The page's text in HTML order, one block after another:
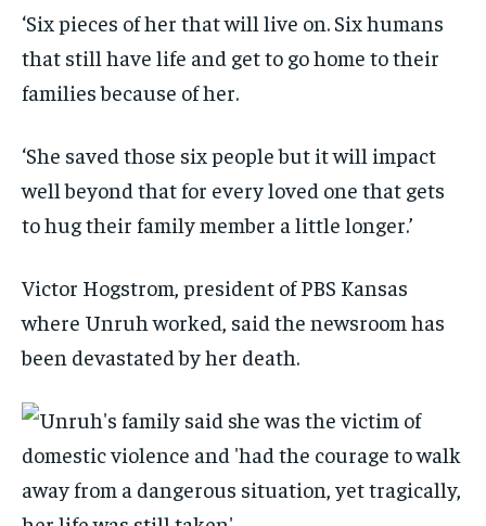
‘Six pieces of her that will live on. Six humans
that still have life and get to go home to their
families because of her.
‘She saved those six people but it will impact
well beyond that for every loved one that gets
to hug their family member a little longer.’
Victor Hogstrom, president of PBS Kansas
where Unruh worked, said the newsroom has
been devastated by her death.